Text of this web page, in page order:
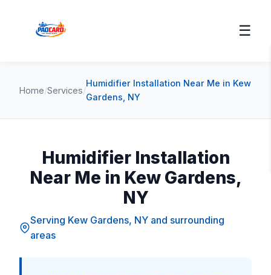
☰
Home/Services/
Humidifier Installation Near Me in Kew
Gardens, NY
Humidifier Installation
Near Me in Kew Gardens,
NY
Serving Kew Gardens, NY and surrounding
areas